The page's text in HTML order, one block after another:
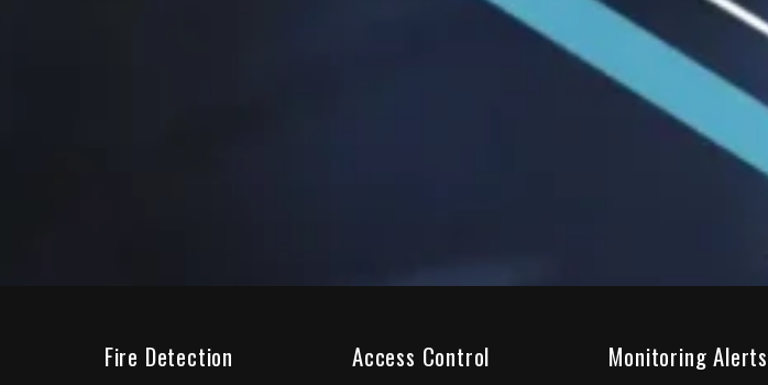
Fire Detection Access Control Monitoring Alerts